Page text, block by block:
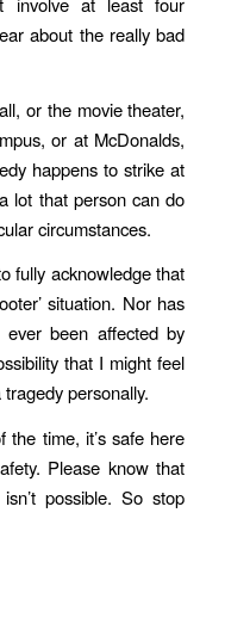
about the really bad
or the movie theater,
or at McDonalds,
happens to strike at
lot that person can do
circumstances.
fully acknowledge that
situation. Nor has
been affected by
that I might feel
personally.
the time, it’s safe here
Please know that
possible. So stop